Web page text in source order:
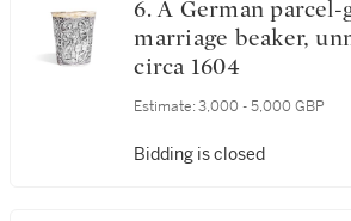
6. A German parcel-gilt silver
marriage beaker,
circa 1604
Estimate: 3,000 - 5,000 GBP
Bidding is closed